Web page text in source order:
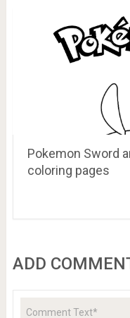
Pokemon Sword
coloring pages
ADD